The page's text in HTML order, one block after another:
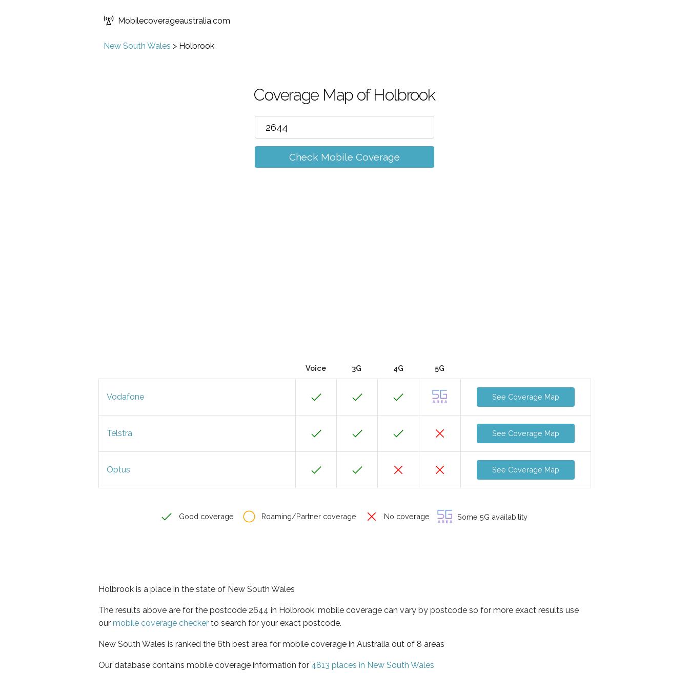
Mobilecoverageaustralia.com
New South Wales > Holbrook
Coverage Map of Holbrook
Check Mobile Coverage
Voice 3G 4G 5G
Vodafone See Coverage Map
Telstra See Coverage Map
Optus See Coverage Map
Good coverage Roaming/Partner coverage No coverage Some 5G availability
Holbrook is a place in the state of New South Wales
The results above are for the postcode 2644 in Holbrook, mobile coverage can vary by postcode so for more exact results use
our mobile coverage checker to search for your exact postcode.
New South Wales is ranked the 6th best area for mobile coverage in Australia out of 8 areas
Our database contains mobile coverage information for 4813 places in New South Wales